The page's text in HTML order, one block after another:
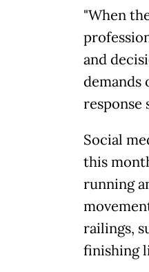
"When
and
demands
response
Social
this
running
railings,
finishing